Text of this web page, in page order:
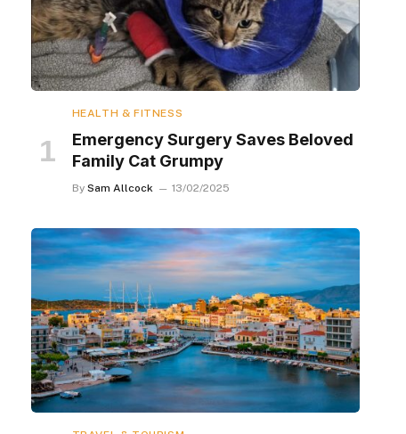
HEALTH & FITNESS
Emergency Surgery Saves Beloved
Family Cat Grumpy
By Sam Allcock 13/02/2025